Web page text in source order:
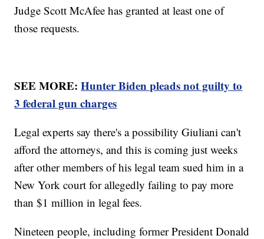
Judge Scott McAfee has granted at least one of
those requests.
SEE MORE:Hunter Biden pleads not guilty to
3 federal gun charges
Legal experts say there's a possibility Giuliani can't
afford the attorneys, and this is coming just weeks
after other members of his legal team sued him in a
New York court for allegedly failing to pay more
than $1 million in legal fees.
Nineteen people, including former President Donald